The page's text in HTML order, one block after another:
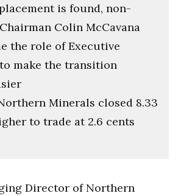
is found, non-
Colin McCavana
the role of Executive
make the transition
Minerals closed 8.33
to trade at 2.6 cents
Director of Northern